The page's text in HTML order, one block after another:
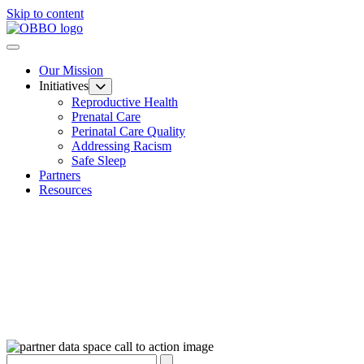
Skip to content
Our Mission
Initiatives
Reproductive Health
Prenatal Care
Perinatal Care Quality
Addressing Racism
Safe Sleep
Partners
Resources